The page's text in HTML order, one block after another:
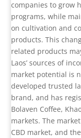
companies to grow
programs, while
on cultivation and
products. This
related products
Laos’ sources of
market potential is
developed trusted
brand, and has
Bolaven Coffee,
markets. The
CBD market, and